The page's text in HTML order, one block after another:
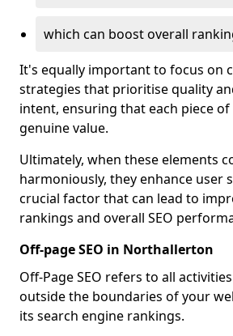
which can boost overall
It's equally important to focus on
strategies that prioritise quality
intent, ensuring that each piece
genuine value.
Ultimately, when these elements
harmoniously, they enhance user
crucial factor that can lead to
rankings and overall SEO
Off-page SEO in Northallerton
Off-Page SEO refers to all
outside the boundaries of your
its search engine rankings.